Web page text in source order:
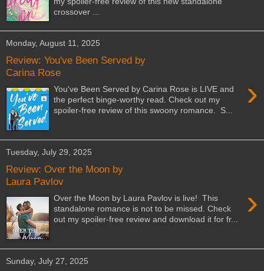
crossover ...
Monday, August 11, 2025
Review: You've Been Served by
Carina Rose
›
You've Been Served by Carina Rose is LIVE and
the perfect binge-worthy read. Check out my
spoiler-free review of this swoony romance. S...
Tuesday, July 29, 2025
Review: Over the Moon by
Laura Pavlov
›
Over the Moon by Laura Pavlov is live! This
standalone romance is not to be missed. Check
out my spoiler-free review and download it for fr...
Sunday, July 27, 2025